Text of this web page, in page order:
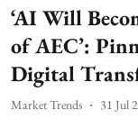
‘AI Will
of AEC’:
Digital
Market Trends 31 Jul